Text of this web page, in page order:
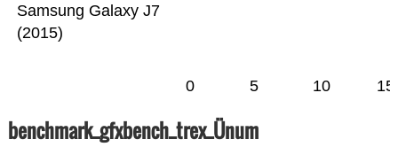
Samsung Galaxy J7
(2015)
0 5 10 15
benchmark_gfxbench_trex_Ünum